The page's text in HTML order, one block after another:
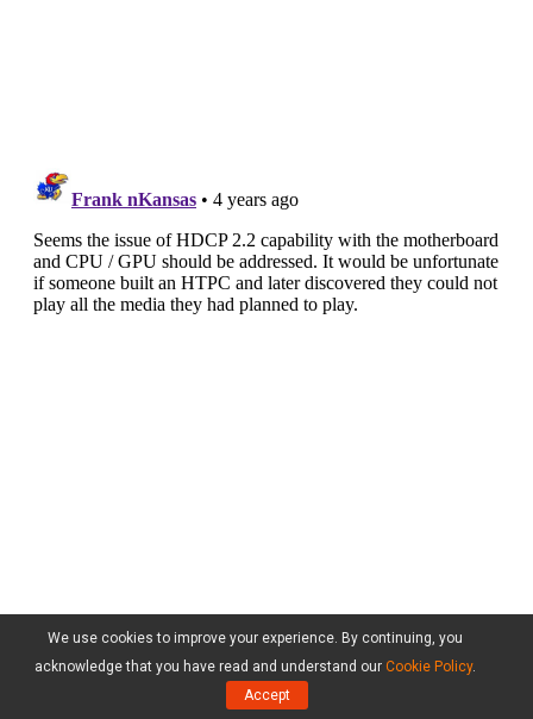
We use cookies to improve your experience. By continuing, you
acknowledge that you have read and understand our Cookie Policy.
Accept